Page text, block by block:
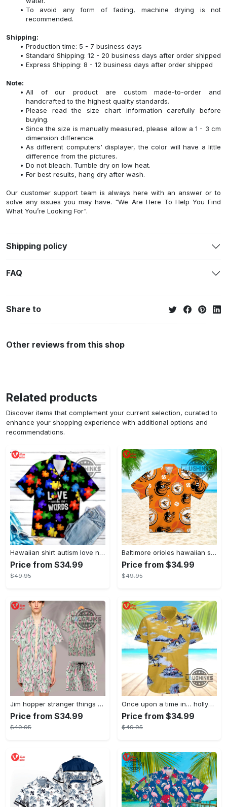
To avoid any form of fading, machine drying is not
recommended.
Shipping:
Production time: 5 - 7 business days
Standard Shipping: 12 - 20 business days after order shipped
Express Shipping: 8 - 12 business days after order shipped
Note:
All of our product are custom made-to-order and
handcrafted to the highest quality standards.
Please read the size chart information carefully before
buying.
Since the size is manually measured, please allow a 1 - 3 cm
dimension difference.
As different computers' displayer, the color will have a little
difference from the pictures.
Do not bleach. Tumble dry on low heat.
For best results, hang dry after wash.
Our customer support team is always here with an answer or to
solve any issues you may have. "We Are Here To Help You Find
What You’re Looking For".
Shipping policy
FAQ
Share to
Other reviews from this shop
Related products
Discover items that complement your current selection, curated to
enhance your shopping experience with additional options and
recommendations.
Hawaiian shirt autism love needs no words autism awareness hawaiian shorts new
Price from $34.99
$49.95
Baltimore orioles hawaiian shirt 2023 mlb baseball fan gift
Price from $34.99
$49.95
Jim hopper stranger things season 4 david harbour hawaiian shirt new cosplay all over printed shorts
Price from $34.99
$49.95
Once upon a time in… hollywood hawaiian shirt and hawaiian shorts funny brad pitt cliff booth cosplay
Price from $34.99
$49.95